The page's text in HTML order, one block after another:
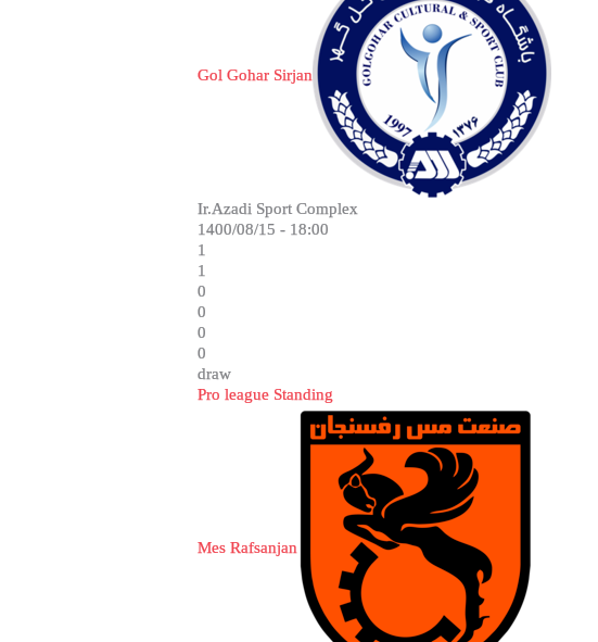
Gol Gohar Sirjan
Ir.Azadi Sport Complex
1400/08/15 - 18:00
1
1
0
0
0
0
draw
Pro league Standing
Mes Rafsanjan